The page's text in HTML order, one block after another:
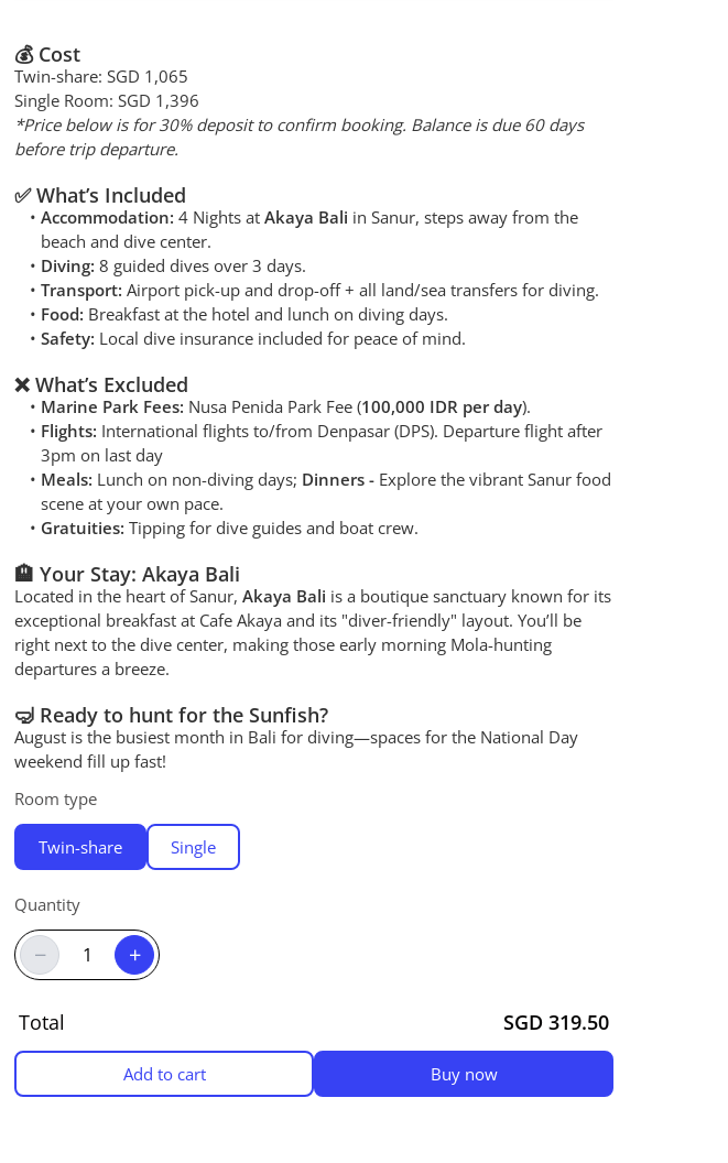
💰 Cost
Twin-share: SGD 1,065
Single Room: SGD 1,396
*Price below is for 30% deposit to confirm booking. Balance is due 60 days
before trip departure.
✅ What’s Included
Accommodation: 4 Nights at Akaya Bali in Sanur, steps away from the
beach and dive center.
Diving: 8 guided dives over 3 days.
Transport: Airport pick-up and drop-off + all land/sea transfers for diving.
Food: Breakfast at the hotel and lunch on diving days.
Safety: Local dive insurance included for peace of mind.
❌ What’s Excluded
Marine Park Fees: Nusa Penida Park Fee (100,000 IDR per day).
Flights: International flights to/from Denpasar (DPS). Departure flight after
3pm on last day
Meals: Lunch on non-diving days; Dinners - Explore the vibrant Sanur food
scene at your own pace.
Gratuities: Tipping for dive guides and boat crew.
🏨 Your Stay: Akaya Bali
Located in the heart of Sanur, Akaya Bali is a boutique sanctuary known for its
exceptional breakfast at Cafe Akaya and its "diver-friendly" layout. You’ll be
right next to the dive center, making those early morning Mola-hunting
departures a breeze.
🤿 Ready to hunt for the Sunfish?
August is the busiest month in Bali for diving—spaces for the National Day
weekend fill up fast!
Room type
Twin-share Single
Quantity
− +
Total SGD 319.50
Add to cart Buy now